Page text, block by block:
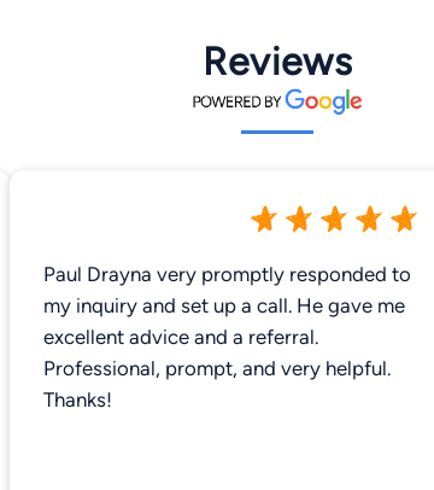
Reviews
Paul Drayna very promptly responded to
my inquiry and set up a call. He gave me
excellent advice and a referral.
Professional, prompt, and very helpful.
Thanks!